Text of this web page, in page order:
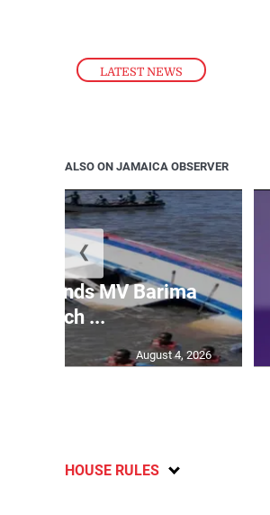
LATEST NEWS
ALSO ON JAMAICA OBSERVER
ends MV Barima
search ...
August 4, 2026
❮
HOUSE RULES